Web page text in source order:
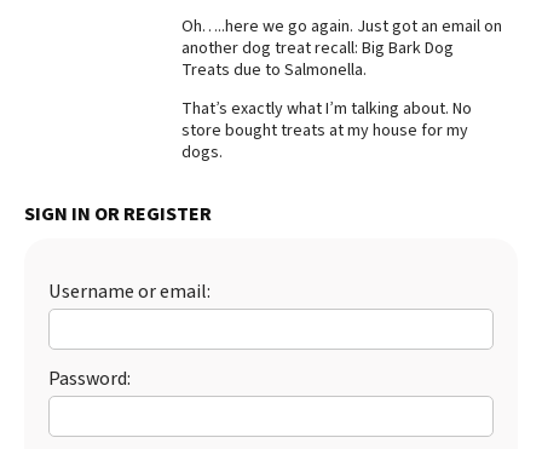
Oh…..here we go again. Just got an email on
another dog treat recall: Big Bark Dog
Treats due to Salmonella.
That’s exactly what I’m talking about. No
store bought treats at my house for my
dogs.
SIGN IN OR REGISTER
Username or email:
Password: